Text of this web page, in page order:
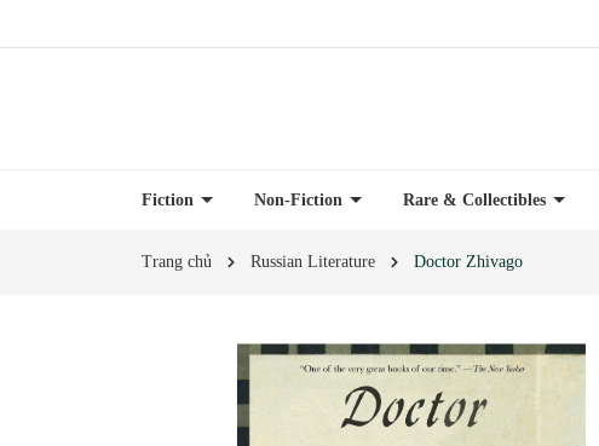
Fiction Non-Fiction Rare & Collectibles
Trang chủ Russian Literature Doctor Zhivago